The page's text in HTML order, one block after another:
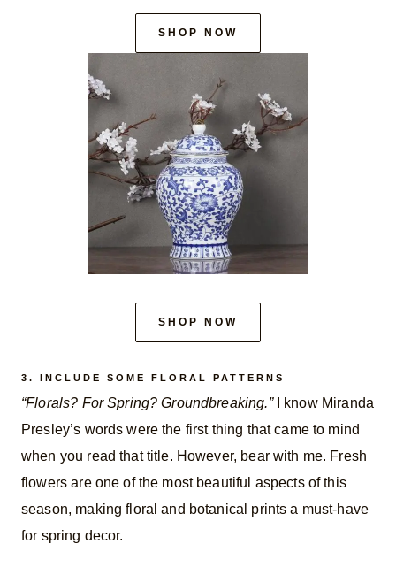
SHOP NOW
SHOP NOW
3. INCLUDE SOME FLORAL PATTERNS
“Florals? For Spring? Groundbreaking.”I know Miranda
Presley’s words were the first thing that came to mind
when you read that title. However, bear with me. Fresh
flowers are one of the most beautiful aspects of this
season, making floral and botanical prints a must-have
for spring decor.